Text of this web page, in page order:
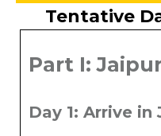
Tentative
Part I:
Day 1: Arrive in